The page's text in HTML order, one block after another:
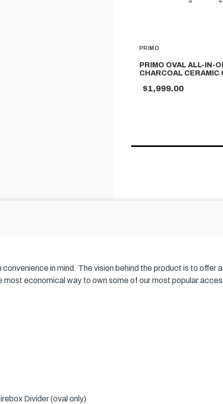
PRIMO
PRIMO OVAL ALL-IN-
CHARCOAL CERAMIC
$1,999.00
in mind. The vision behind the product is to offer
economical way to own some of our most popular
Divider (oval only)